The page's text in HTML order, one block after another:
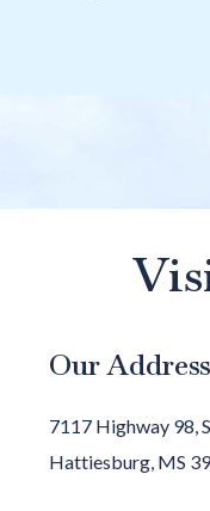
Our Address
7117 Highway 98,
Hattiesburg, MS